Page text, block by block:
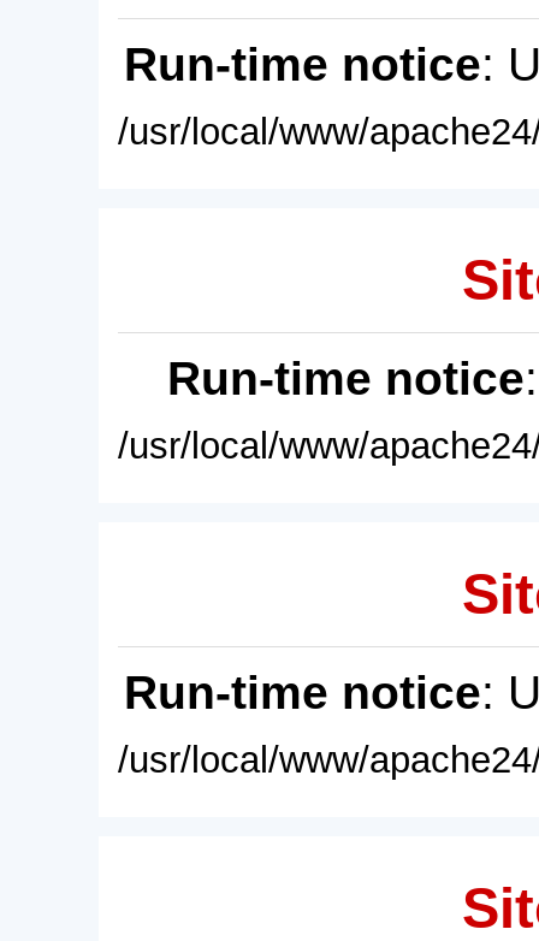
Run-time notice:
/usr/local/www/
Run-time notice
/usr/local/www/
Run-time notice:
/usr/local/www/